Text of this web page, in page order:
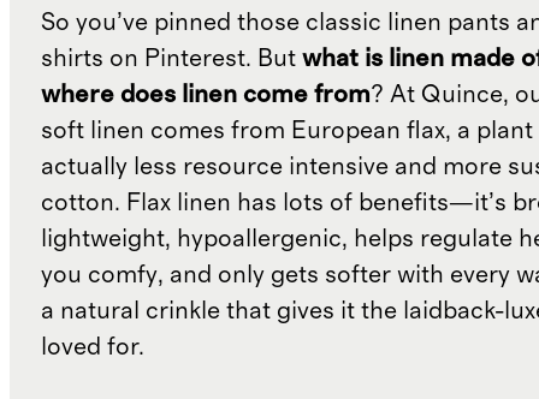
So you’ve pinned those classic linen pants
shirts on Pinterest. But what is linen made
where does linen come from? At Quince,
soft linen comes from European flax, a plant
actually less resource intensive and more
cotton. Flax linen has lots of benefits—it’s
lightweight, hypoallergenic, helps regulate
you comfy, and only gets softer with every
a natural crinkle that gives it the laidback-
loved for.